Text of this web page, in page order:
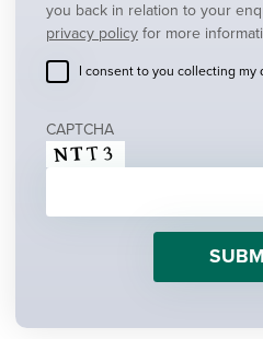
you back in relation to your
privacy policy for more
I consent to you collecting my
CAPTCHA